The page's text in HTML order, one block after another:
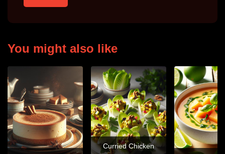
You might also like
Curried Chicken